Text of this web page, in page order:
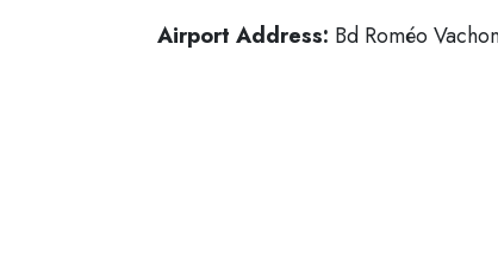
Airport Address: Bd Roméo